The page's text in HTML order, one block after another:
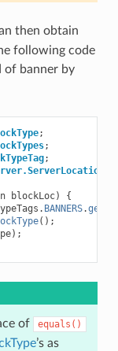
then obtain
following code
of banner by
;
;
;
blockLoc)
{
. BANNERS.get
();
);
of equals()
’s as